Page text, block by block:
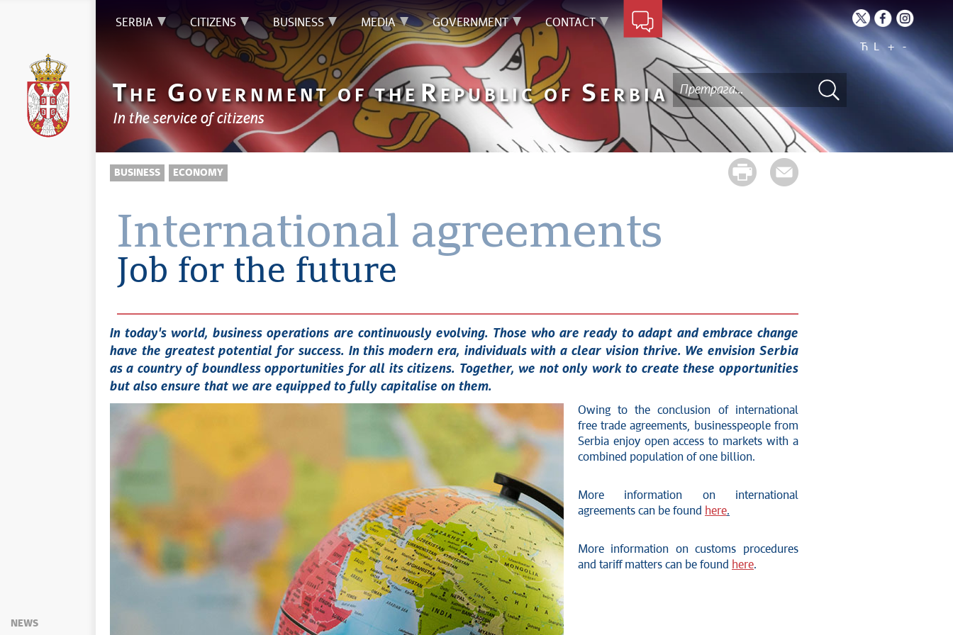
NEWS
SERBIA CITIZENS BUSINESS MEDIA GOVERNMENT CONTACT
Ћ L + -
THE GOVERNMENT OF THE REPUBLIC OF S ERBIA
In the service of citizens
BUSINESS ECONOMY
International agreements
Job for the future
In today's world, business operations are continuously evolving. Those who are ready to adapt and embrace change
have the greatest potential for success. In this modern era, individuals with a clear vision thrive. We envision Serbia
as a country of boundless opportunities for all its citizens. Together, we not only work to create these opportunities
but also ensure that we are equipped to fully capitalise on them.
Owing to the conclusion of international
free trade agreements, businesspeople from
Serbia enjoy open access to markets with a
combined population of one billion.
More information on international
agreements can be found here.
More information on customs procedures
and tariff matters can be found here.